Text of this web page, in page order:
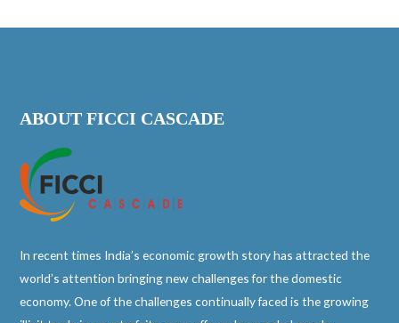
ABOUT FICCI CASCADE
In recent times India’s economic growth story has attracted the
world’s attention bringing new challenges for the domestic
economy. One of the challenges continually faced is the growing